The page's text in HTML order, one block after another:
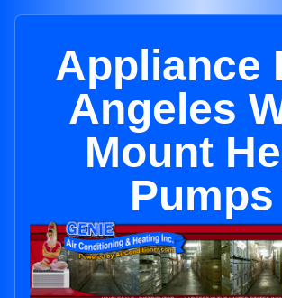
Appliance
Angeles
Mount
Pumps